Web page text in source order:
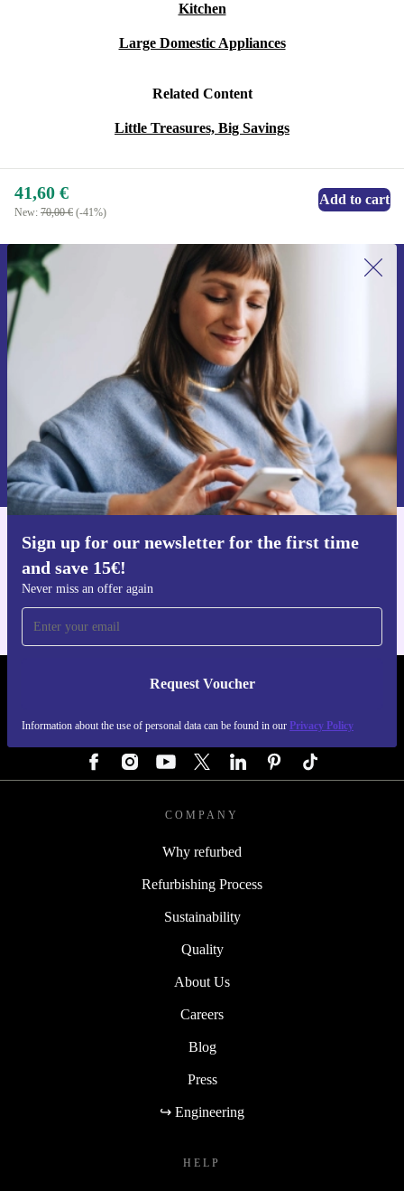
Kitchen
Large Domestic Appliances
Related Content
Little Treasures, Big Savings
41,60 €
New: 70,00 € (-41%)
Add to cart
Sign up for our newsletter for the first time
and save 15€!
Never miss an offer again
Request Voucher
Information about the use of personal data can be found in our Privacy Policy
Sign up for our newsletter for the first
time and save 15€!
Never miss an offer again.
Request voucher
Information about the use of personal data can be found in our
Privacy policy
Get the refurbed app
REFURBED GERMANY - RETHINK NEW.
COMPANY
Why refurbed
Refurbishing Process
Sustainability
Quality
About Us
Careers
Blog
Press
↪ Engineering
HELP